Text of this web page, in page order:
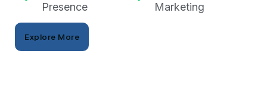
Presence
Marketing
Explore More